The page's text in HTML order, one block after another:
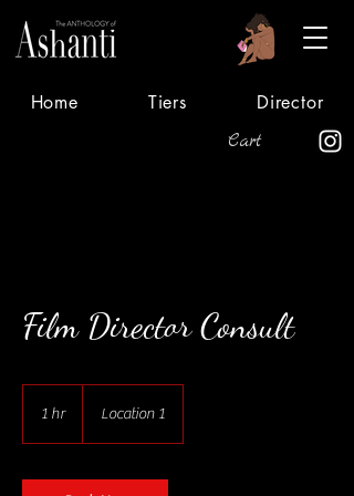
Home Tiers Director
Cart
Film Director Consult
1 hr1
Location 1